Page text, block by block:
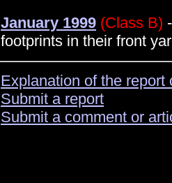
January 1999 (Class B)
footprints in their front
Explanation of the
Submit a report
Submit a comment or